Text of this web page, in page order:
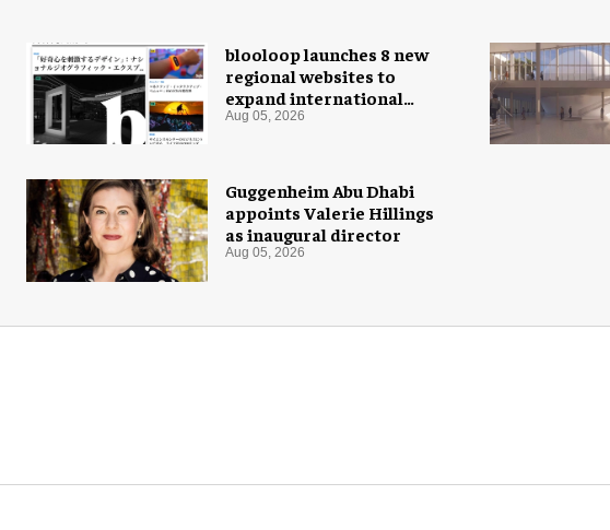
blooloop launches 8 new
regional websites to
expand international
coverage
Aug 05, 2026
Guggenheim Abu Dhabi
appoints Valerie Hillings
as inaugural director
Aug 05, 2026